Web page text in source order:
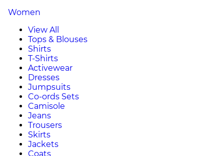
Women
View All
Tops & Blouses
Shirts
T-Shirts
Activewear
Dresses
Jumpsuits
Co-ords Sets
Camisole
Jeans
Trousers
Skirts
Jackets
Coats